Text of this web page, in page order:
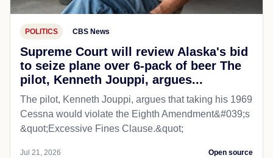
POLITICS CBS News
Supreme Court will review Alaska's bid
to seize plane over 6-pack of beer The
pilot, Kenneth Jouppi, argues...
The pilot, Kenneth Jouppi, argues that taking his 1969
Cessna would violate the Eighth Amendment&#039;s
&quot;Excessive Fines Clause.&quot;
Jul 21, 2026 Open source